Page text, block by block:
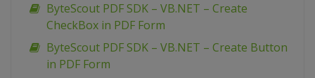
ByteScout PDF SDK – VB.NET – Create
CheckBox in PDF Form
ByteScout PDF SDK – VB.NET – Create Button
in PDF Form